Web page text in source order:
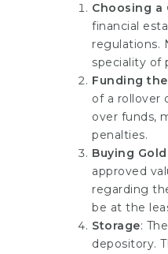
Choosing a
financial
regulations.
speciality of
Funding
of a rollover
over funds,
penalties.
Buying Gold
approved
regarding
be at the
Storage:
depository.